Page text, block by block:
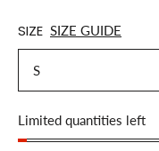
SIZE SIZE GUIDE
Stock
Limited quantities left